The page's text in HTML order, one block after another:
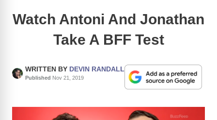
Watch Antoni And Jonathan
Take A BFF Test
WRITTEN BY DEVIN RANDALL
Published Nov 21, 2019